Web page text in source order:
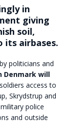
in
giving
soil,
its airbases.
politicians and
Denmark will
access to
Skrydstrup and
police
and outside